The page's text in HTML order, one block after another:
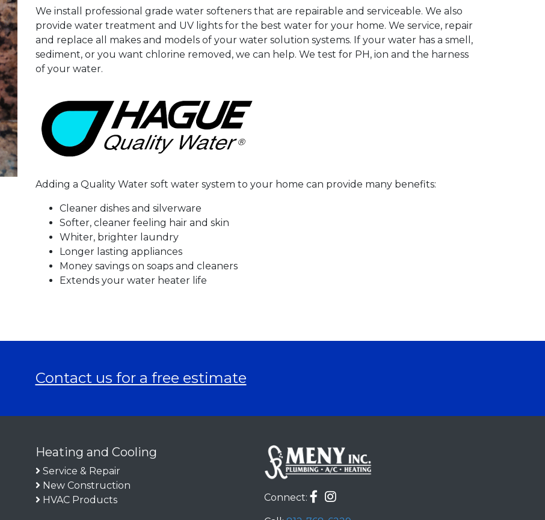
We install professional grade water softeners that are repairable and serviceable. We also
provide water treatment and UV lights for the best water for your home. We service, repair
and replace all makes and models of your water solution systems. If your water has a smell,
sediment, or you want chlorine removed, we can help. We test for PH, ion and the harness
of your water.
Adding a Quality Water soft water system to your home can provide many benefits:
Cleaner dishes and silverware
Softer, cleaner feeling hair and skin
Whiter, brighter laundry
Longer lasting appliances
Money savings on soaps and cleaners
Extends your water heater life
Contact us for a free estimate
Heating and Cooling
Service & Repair
New Construction
HVAC Products
Connect: